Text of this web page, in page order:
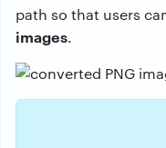
path so that users
images.